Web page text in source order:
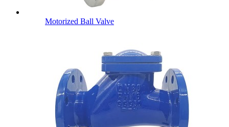
Motorized Ball Valve